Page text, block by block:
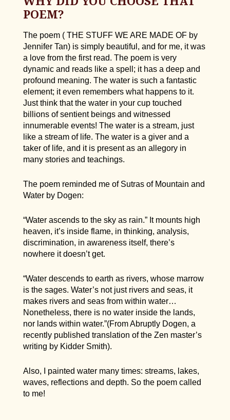
POEM?
The poem ( THE STUFF WE ARE MADE OF by
Jennifer Tan) is simply beautiful, and for me, it was
a love from the first read. The poem is very
dynamic and reads like a spell; it has a deep and
profound meaning. The water is such a fantastic
element; it even remembers what happens to it.
Just think that the water in your cup touched
billions of sentient beings and witnessed
innumerable events! The water is a stream, just
like a stream of life. The water is a giver and a
taker of life, and it is present as an allegory in
many stories and teachings.
The poem reminded me of Sutras of Mountain and
Water by Dogen:
“Water ascends to the sky as rain.” It mounts high
heaven, it’s inside flame, in thinking, analysis,
discrimination, in awareness itself, there’s
nowhere it doesn’t get.
“Water descends to earth as rivers, whose marrow
is the sages. Water’s not just rivers and seas, it
makes rivers and seas from within water…
Nonetheless, there is no water inside the lands,
nor lands within water.”(From Abruptly Dogen, a
recently published translation of the Zen master’s
writing by Kidder Smith).
Also, I painted water many times: streams, lakes,
waves, reflections and depth. So the poem called
to me!